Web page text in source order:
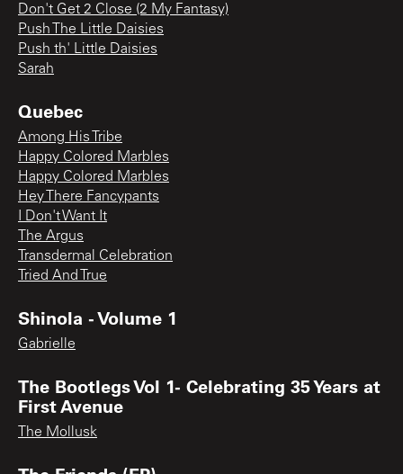
Don't Get 2 Close (2 My Fantasy)
Push The Little Daisies
Push th' Little Daisies
Sarah
Quebec
Among His Tribe
Happy Colored Marbles
Happy Colored Marbles
Hey There Fancypants
I Don't Want It
The Argus
Transdermal Celebration
Tried And True
Shinola - Volume 1
Gabrielle
The Bootlegs Vol 1- Celebrating 35 Years at
First Avenue
The Mollusk